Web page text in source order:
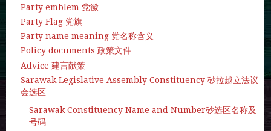
Party emblem 党徽
Party Flag 党旗
Party name meaning 党名称含义
Policy documents 政策文件
Advice 建言献策
Sarawak Legislative Assembly Constituency 砂拉越立法议
会选区
Sarawak Constituency Name and Number砂选区名称及
号码